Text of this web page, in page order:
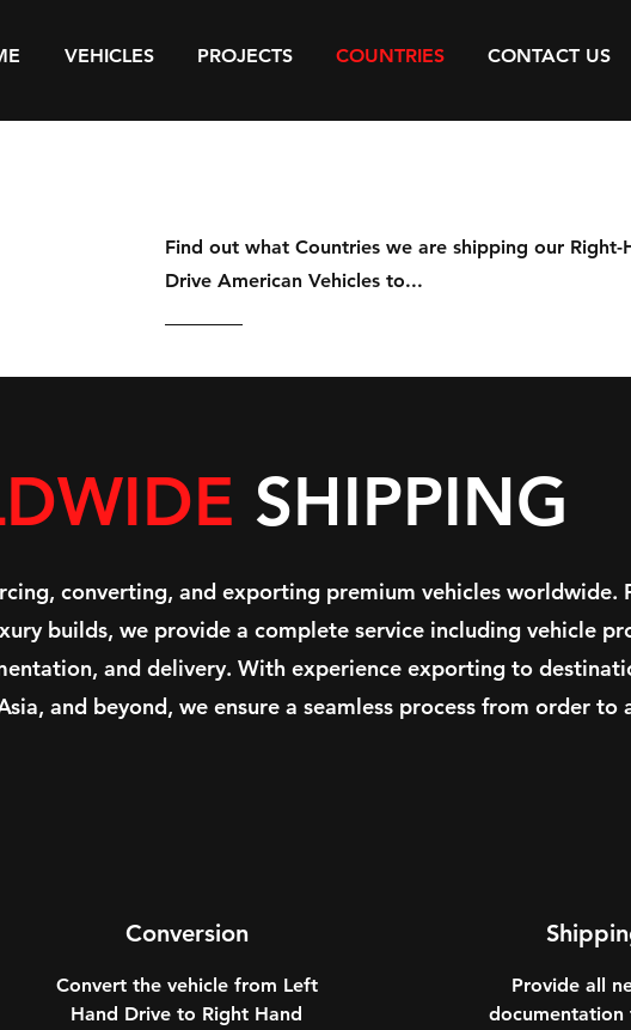
VEHICLES PROJECTS COUNTRIES CONTACT US
Find out what Countries we are shipping our Right-
Drive American Vehicles to...
SHIPPING
converting, and exporting premium vehicles worldwide.
builds, we provide a complete service including vehicle
and delivery. With experience exporting to
and beyond, we ensure a seamless process from order to
Conversion
Convert the vehicle from Left
Hand Drive to Right Hand
Provide all
documentation